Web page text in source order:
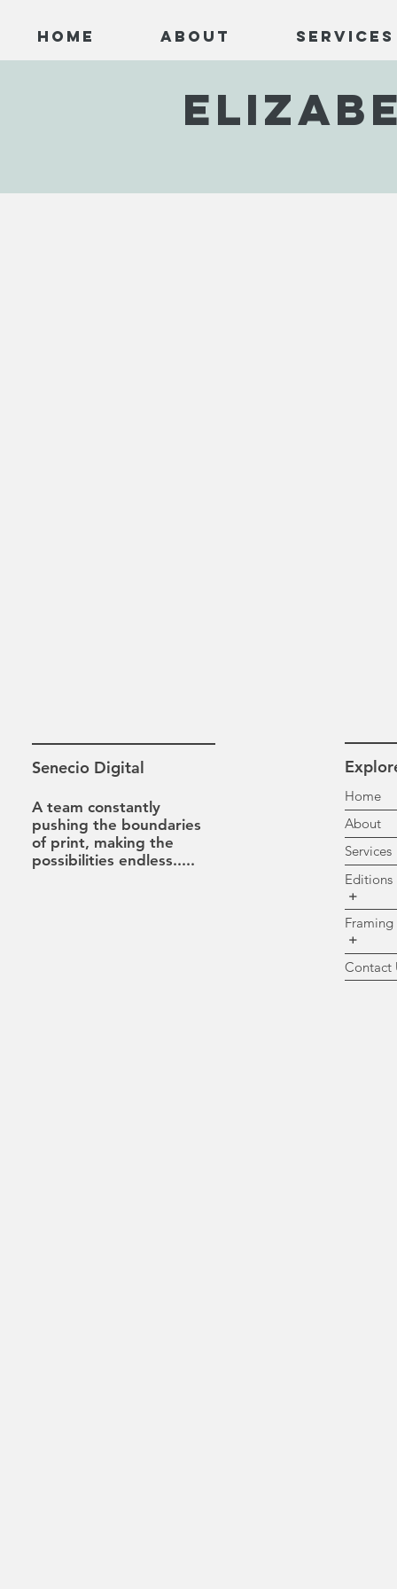
Home About Services
Senecio Digital
A team constantly
pushing the boundaries
of print, making the
possibilities endless.....
+
+